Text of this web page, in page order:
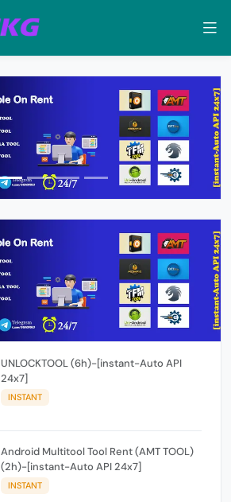
UNLOCKTOOL (6h)-[instant-Auto API
24x7]
INSTANT
Android Multitool Tool Rent (AMT TOOL)
(2h)-[instant-Auto API 24x7]
INSTANT